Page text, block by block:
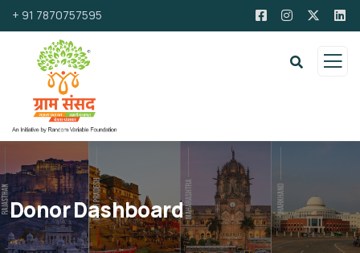
+ 91 7870757595
Donor Dashboard